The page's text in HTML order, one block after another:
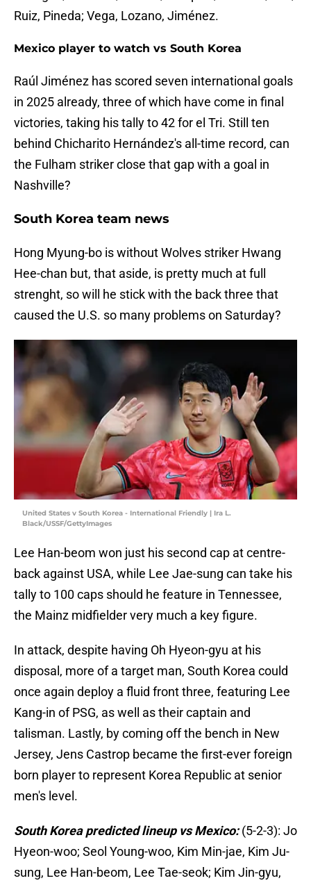
Ruiz, Pineda; Vega, Lozano, Jiménez.
Mexico player to watch vs South Korea
Raúl Jiménez has scored seven international goals
in 2025 already, three of which have come in final
victories, taking his tally to 42 for el Tri. Still ten
behind Chicharito Hernández's all-time record, can
the Fulham striker close that gap with a goal in
Nashville?
South Korea team news
Hong Myung-bo is without Wolves striker Hwang
Hee-chan but, that aside, is pretty much at full
strenght, so will he stick with the back three that
caused the U.S. so many problems on Saturday?
United States v South Korea - International Friendly | Ira L.
Black/USSF/GettyImages
Lee Han-beom won just his second cap at centre-
back against USA, while Lee Jae-sung can take his
tally to 100 caps should he feature in Tennessee,
the Mainz midfielder very much a key figure.
In attack, despite having Oh Hyeon-gyu at his
disposal, more of a target man, South Korea could
once again deploy a fluid front three, featuring Lee
Kang-in of PSG, as well as their captain and
talisman. Lastly, by coming off the bench in New
Jersey, Jens Castrop became the first-ever foreign
born player to represent Korea Republic at senior
men's level.
South Korea predicted lineup vs Mexico:(5-2-3): Jo
Hyeon-woo; Seol Young-woo, Kim Min-jae, Kim Ju-
sung, Lee Han-beom, Lee Tae-seok; Kim Jin-gyu,